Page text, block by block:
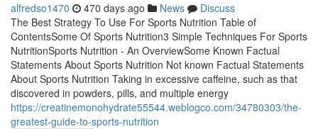
alfredso1470 470 days ago News
Discuss
The Best Strategy To Use For Sports Nutrition Table of
ContentsSome Of Sports Nutrition3 Simple Techniques For Sports
NutritionSports Nutrition - An OverviewSome Known Factual
Statements About Sports Nutrition Not known Factual Statements
About Sports Nutrition Taking in excessive caffeine, such as that
discovered in powders, pills, and multiple energy
https://creatinemonohydrate55544.weblogco.com/34780303/the-
greatest-guide-to-sports-nutrition